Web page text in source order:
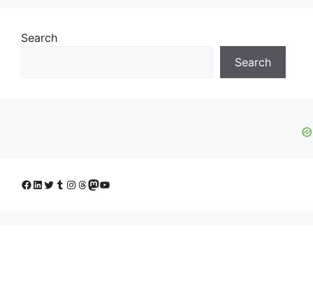
Search
Search
Facebook
LinkedIn
Twitter
Tumblr
Instagram
Threads
Mastodon
YouTube